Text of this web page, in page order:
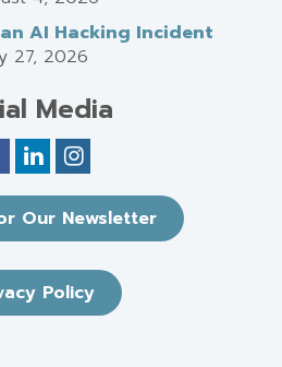
AI Hacking Incident
27, 2026
Media
Our Newsletter
Policy